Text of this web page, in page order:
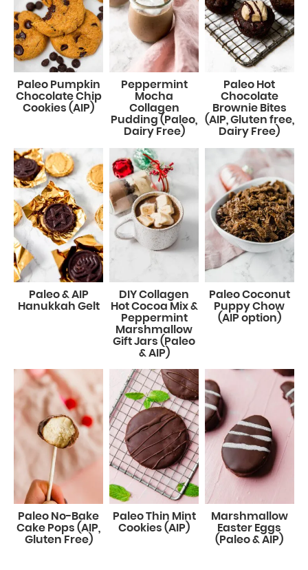
Paleo Pumpkin
Chocolate Chip
Cookies (AIP)
Peppermint
Mocha
Collagen
Pudding (Paleo,
Dairy Free)
Paleo Hot
Chocolate
Brownie Bites
(AIP, Gluten free,
Dairy Free)
Paleo & AIP
Hanukkah Gelt
DIY Collagen
Hot Cocoa Mix &
Peppermint
Marshmallow
Gift Jars (Paleo
& AIP)
Paleo Coconut
Puppy Chow
(AIP option)
Paleo No-Bake
Cake Pops (AIP,
Gluten Free)
Paleo Thin Mint
Cookies (AIP)
Marshmallow
Easter Eggs
(Paleo & AIP)